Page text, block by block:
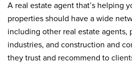
A real estate agent that’s helping
properties should have a wide
including other real estate agents,
industries, and construction and
they trust and recommend to